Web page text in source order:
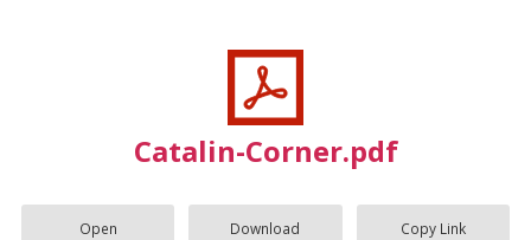
Catalin-Corner.pdf
Open Download Copy Link